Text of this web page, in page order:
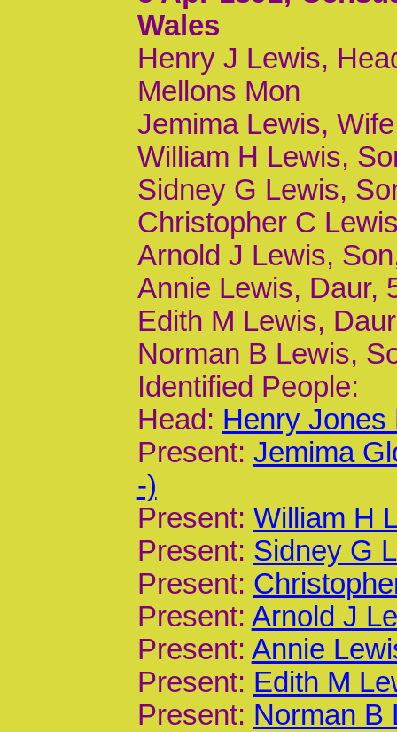
Wales
Henry J Lewis,
Mellons Mon
Jemima Lewis,
William H Lewis,
Sidney G Lewis,
Christopher C
Arnold J Lewis,
Annie Lewis, Daur,
Edith M Lewis,
Norman B Lewis,
Identified People:
Head: Henry Jones
Present: Jemima
-)
Present: William H
Present: Sidney G
Present:
Present: Arnold J
Present: Annie
Present: Edith M
Present: Norman B